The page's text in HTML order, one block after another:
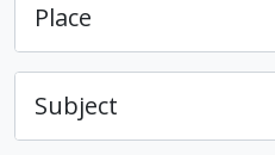
Place
Subject